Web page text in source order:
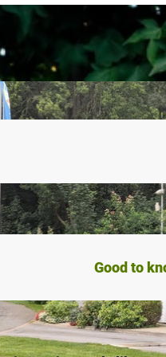
Good to